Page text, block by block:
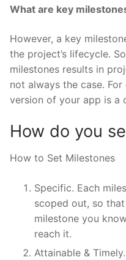
What are key
However, a key
the project’s lifecycle.
milestones results in
not always the case.
version of your app is a
How do you
How to Set Milestones
Specific. Each
scoped out, so
milestone you
reach it.
Attainable & Timely.